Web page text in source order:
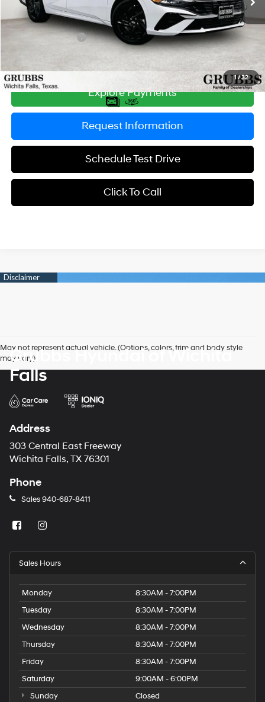
1 /32
MSRP:
$27,415
Documentation Fee:
$225
Retail Bonus Cash
-$2,000
$25,640
Explore Payments
Request Information
Schedule Test Drive
Click To Call
May not represent actual vehicle. (Options, colors, trim and body style
may vary)
Grubbs Hyundai of Wichita
Falls
Address
303 Central East Freeway
Wichita Falls, TX 76301
Phone
Sales 940-687-8411
Sales Hours
Monday
8:30AM - 7:00PM
Tuesday
8:30AM - 7:00PM
Wednesday
8:30AM - 7:00PM
Thursday
8:30AM - 7:00PM
Friday
8:30AM - 7:00PM
Saturday
9:00AM - 6:00PM
Sunday
Closed